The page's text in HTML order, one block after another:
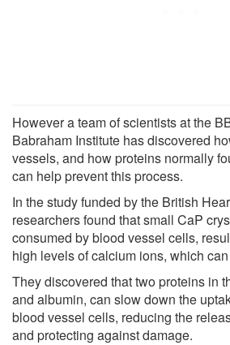
However a team of scientists at the
Babraham Institute has discovered
vessels, and how proteins normally
can help prevent this process.
In the study funded by the British
researchers found that small CaP
consumed by blood vessel cells,
high levels of calcium ions, which
They discovered that two proteins in
and albumin, can slow down the
blood vessel cells, reducing the
and protecting against damage.